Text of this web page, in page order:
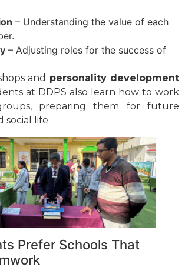
– Understanding the value of each
– Adjusting roles for the success of
and personality development
at DDPS also learn how to work
preparing them for future
social life.
Prefer Schools That